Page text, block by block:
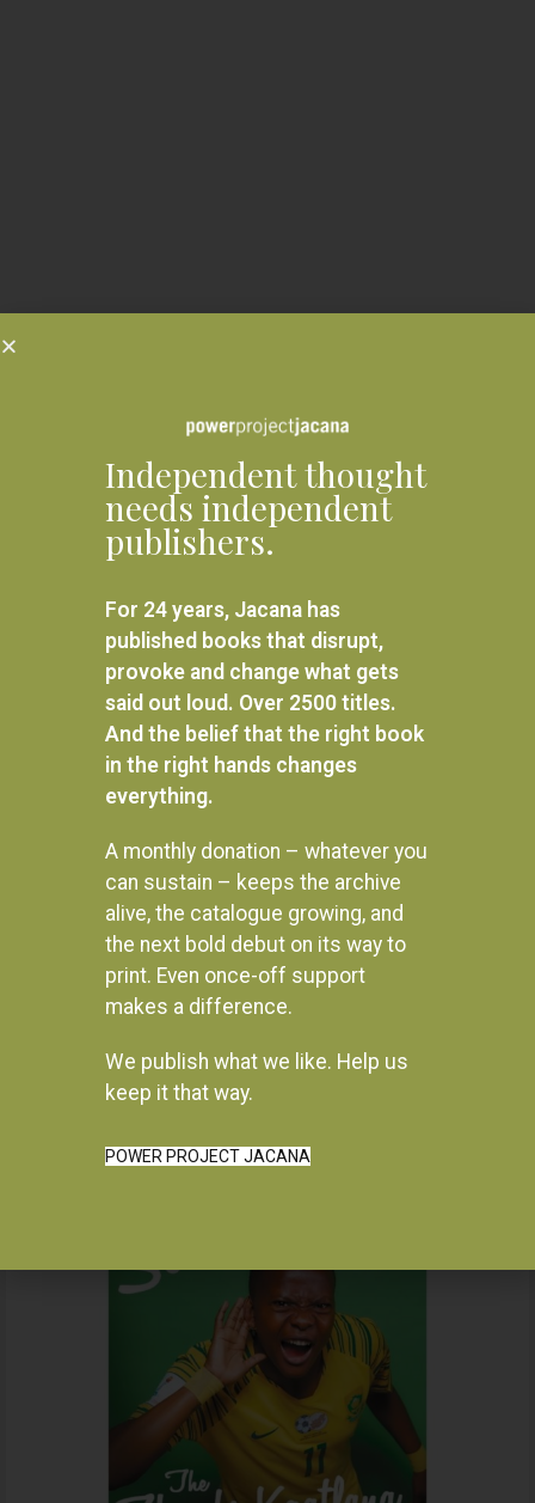
Instagram
Independent thought
needs independent
publishers.
For 24 years, Jacana has
published books that disrupt,
provoke and change what gets
said out loud. Over 2500 titles.
And the belief that the right book
in the right hands changes
everything.
A monthly donation – whatever you
can sustain – keeps the archive
alive, the catalogue growing, and
the next bold debut on its way to
print. Even once-off support
makes a difference.
We publish what we like. Help us
keep it that way.
POWER PROJECT JACANA